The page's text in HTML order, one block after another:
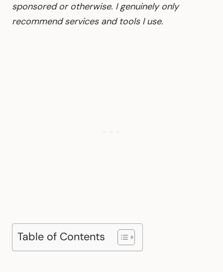
sponsored or otherwise. I genuinely only
recommend services and tools I use.
Table of Contents